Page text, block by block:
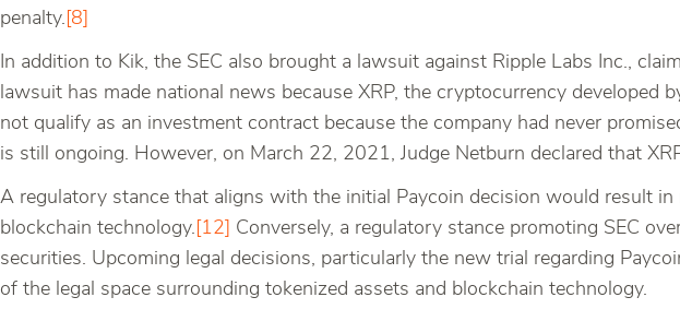
penalty. [8]
In addition to Kik, the SEC also brought a lawsuit against Ripple Labs Inc.,
lawsuit has made national news because XRP, the cryptocurrency
not qualify as an investment contract because the company had never
is still ongoing. However, on March 22, 2021, Judge Netburn declared that
A regulatory stance that aligns with the initial Paycoin decision would result
blockchain technology. [12]
Conversely, a regulatory stance promoting SEC
securities. Upcoming legal decisions, particularly the new trial regarding
of the legal space surrounding tokenized assets and blockchain technology.